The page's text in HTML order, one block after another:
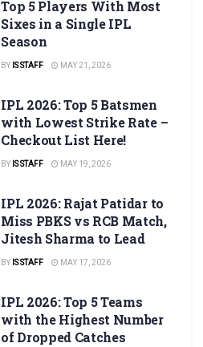
Top 5 Players With Most
Sixes in a Single IPL
Season
BY IS STAFF MAY 21, 2026
IPL 2026: Top 5 Batsmen
with Lowest Strike Rate –
Checkout List Here!
BY IS STAFF MAY 19, 2026
IPL 2026: Rajat Patidar to
Miss PBKS vs RCB Match,
Jitesh Sharma to Lead
BY IS STAFF MAY 17, 2026
IPL 2026: Top 5 Teams
with the Highest Number
of Dropped Catches